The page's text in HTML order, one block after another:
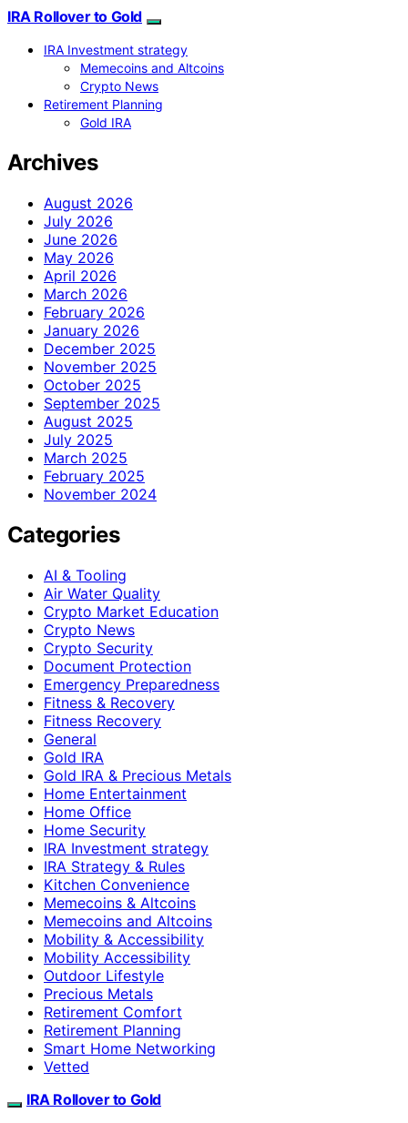
IRA Rollover to Gold
IRA Investment strategy
Memecoins and Altcoins
Crypto News
Retirement Planning
Gold IRA
Archives
August 2026
July 2026
June 2026
May 2026
April 2026
March 2026
February 2026
January 2026
December 2025
November 2025
October 2025
September 2025
August 2025
July 2025
March 2025
February 2025
November 2024
Categories
AI & Tooling
Air Water Quality
Crypto Market Education
Crypto News
Crypto Security
Document Protection
Emergency Preparedness
Fitness & Recovery
Fitness Recovery
General
Gold IRA
Gold IRA & Precious Metals
Home Entertainment
Home Office
Home Security
IRA Investment strategy
IRA Strategy & Rules
Kitchen Convenience
Memecoins & Altcoins
Memecoins and Altcoins
Mobility & Accessibility
Mobility Accessibility
Outdoor Lifestyle
Precious Metals
Retirement Comfort
Retirement Planning
Smart Home Networking
Vetted
IRA Rollover to Gold